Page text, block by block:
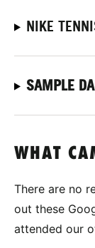
NIKE
SAMPLE
WHAT
There are no
out these
attended our